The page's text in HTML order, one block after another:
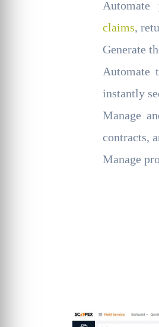
Automate
claims,
Generate
Automate
instantly
Manage
contracts,
Manage